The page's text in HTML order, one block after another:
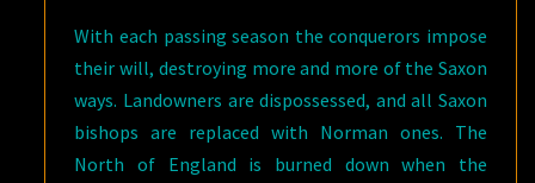
With each passing season the conquerors impose
their will, destroying more and more of the Saxon
ways. Landowners are dispossessed, and all Saxon
bishops are replaced with Norman ones. The
North of England is burned down when the